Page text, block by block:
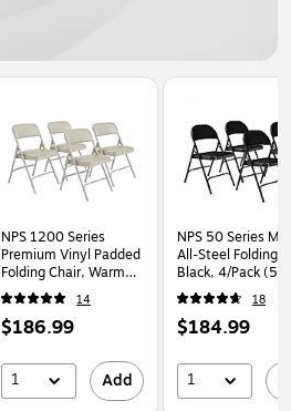
NPS 1200 Series
Premium Vinyl Padded
Folding Chair, Warm
Grey/Grey, 4/Pack
(1202/4)
14
Price
$186.99
1 Add
NPS 50 Series
All-Steel Folding
Black, 4/Pack
18
Price
$184.99
1